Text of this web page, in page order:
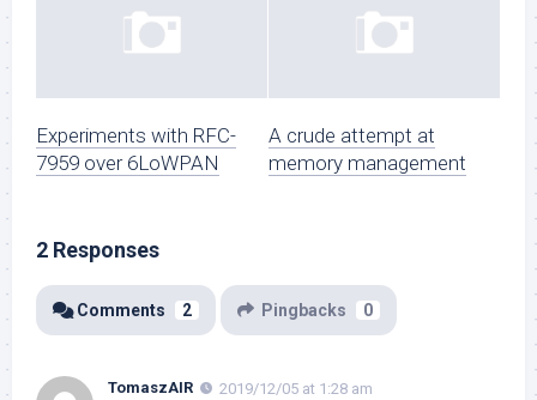
Experiments with RFC-
7959 over 6LoWPAN
A crude attempt at
memory management
2 Responses
Comments 2 Pingbacks 0
TomaszAIR
2019/12/05 at 1:28 am